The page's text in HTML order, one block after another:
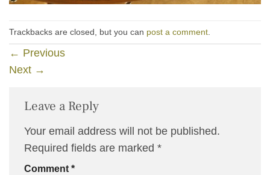
Trackbacks are closed, but you can post a comment
← Previous
Next →
Leave a Reply
Your email address will not be published.
Required fields are marked *
Comment *